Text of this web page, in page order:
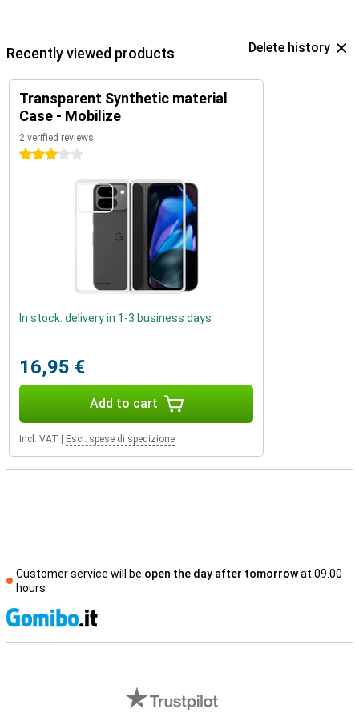
Recently viewed products Delete history
Transparent Synthetic material
Case - Mobilize
2 verified reviews
3 stars
In stock: delivery in 1-3 business days
16,95 €
Add to cart
Incl. VAT Escl. spese di spedizione
Customer service will be open the day after tomorrowat 09.00
hours